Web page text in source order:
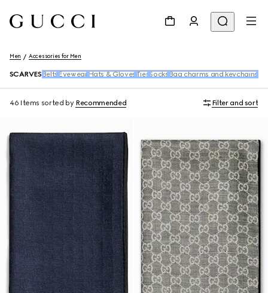
Men Accessories for Men
SCARVES Belts Eyewear Hats & Gloves Ties Socks Bag charms and keychains
46 Items sorted by Recommended Filter and sort